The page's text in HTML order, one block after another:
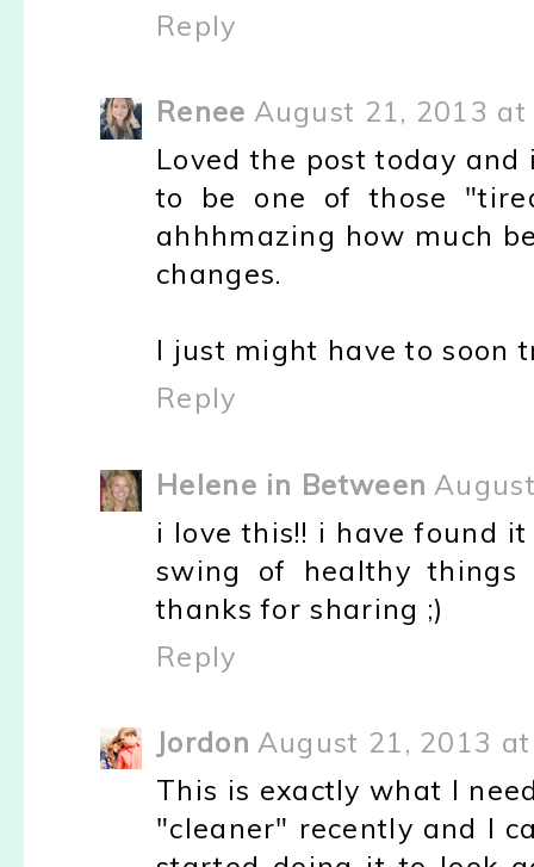
Reply
Renee August 21, 2013 at
Loved the post today
to be one of those
ahhhmazing how much
changes.
I just might have to soon
Reply
Helene in Between
i love this!! i have found
swing of healthy
thanks for sharing ;)
Reply
Jordon August 21, 2013
This is exactly what I
"cleaner" recently and I